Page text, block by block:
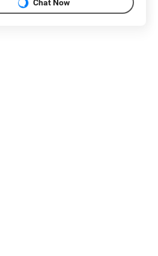
Chat Now